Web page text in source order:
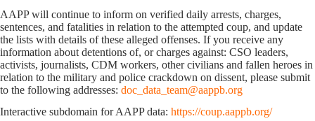
AAPP will continue to inform on verified daily arrests, charges,
sentences, and fatalities in relation to the attempted coup, and update
the lists with details of these alleged offenses. If you receive any
information about detentions of, or charges against: CSO leaders,
activists, journalists, CDM workers, other civilians and fallen heroes in
relation to the military and police crackdown on dissent, please submit
to the following addresses: doc_data_team@aappb.org
Interactive subdomain for AAPP data: https://coup.aappb.org/